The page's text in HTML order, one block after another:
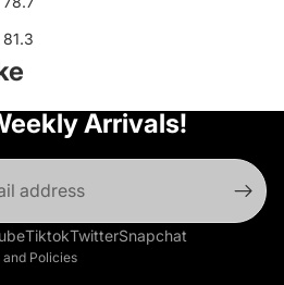
81.3
Arrivals!
TiktokTwitterSnapchat
Policies